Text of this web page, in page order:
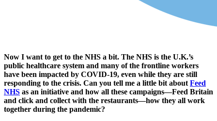
Now I want to get to the NHS a bit. The NHS is the U.K.’s
public healthcare system and many of the frontline workers
have been impacted by COVID-19, even while they are still
responding to the crisis. Can you tell me a little bit about Feed
NHS as an initiative and how all these campaigns—Feed Britain
and click and collect with the restaurants—how they all work
together during the pandemic?